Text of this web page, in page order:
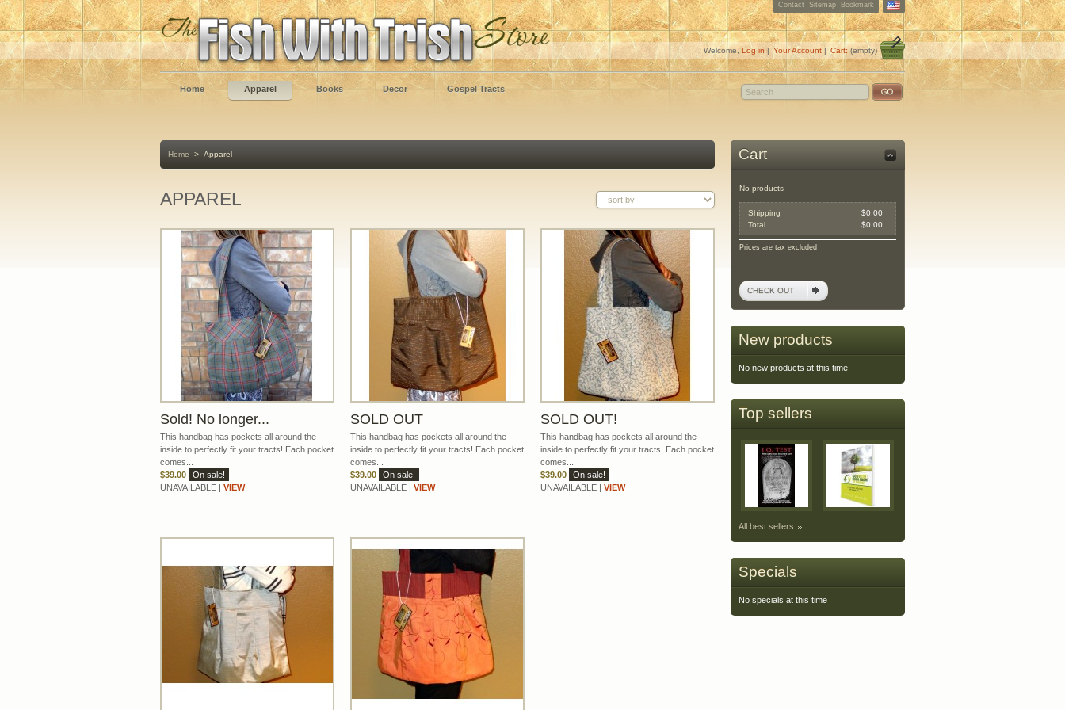
Contact Sitemap Bookmark
Cart: (empty)
Your Account |
Welcome, Log in |
Home Apparel Books Decor Gospel Tracts
Home > Apparel
APPAREL
Sold! No longer...
This handbag has pockets all around the
inside to perfectly fit your tracts! Each pocket
comes...
$39.00
On sale!
UNAVAILABLE | VIEW
SOLD OUT
This handbag has pockets all around the
inside to perfectly fit your tracts! Each pocket
comes...
$39.00
On sale!
UNAVAILABLE | VIEW
SOLD OUT!
This handbag has pockets all around the
inside to perfectly fit your tracts! Each pocket
comes...
$39.00
On sale!
UNAVAILABLE | VIEW
Cart
No products
Shipping
$0.00
Total
$0.00
Prices are tax excluded
CHECK OUT
New products
No new products at this time
Top sellers
All best sellers
Specials
No specials at this time